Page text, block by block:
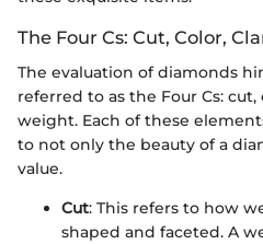
The Four Cs: Cut, Color,
The evaluation of diamonds
referred to as the Four Cs:
weight. Each of these
to not only the beauty of a
value.
Cut: This refers to how
shaped and faceted. A